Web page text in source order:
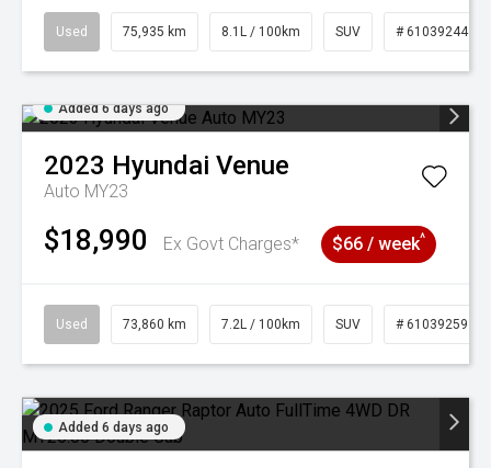
Used 75,935 km 8.1L / 100km SUV # 61039244
Added 6 days ago
2023 Hyundai Venue
Auto MY23
$18,990 Ex Govt Charges* $66 / week^
Used 73,860 km 7.2L / 100km SUV # 61039259
Added 6 days ago